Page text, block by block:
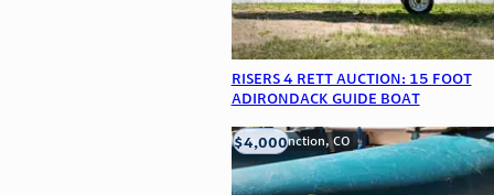
RISERS 4 RETT AUCTION: 15 FOOT
ADIRONDACK GUIDE BOAT
Grand Junction, CO
$4,000